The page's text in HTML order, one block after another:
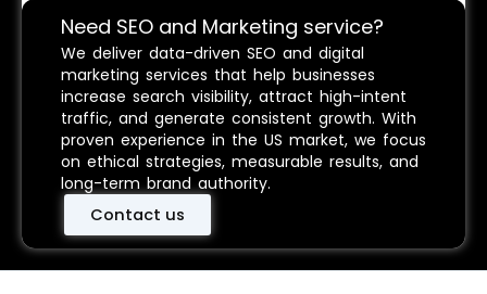
Need SEO and Marketing service?
We deliver data-driven SEO and digital
marketing services that help businesses
increase search visibility, attract high-intent
traffic, and generate consistent growth. With
proven experience in the US market, we focus
on ethical strategies, measurable results, and
long-term brand authority.
Contact us